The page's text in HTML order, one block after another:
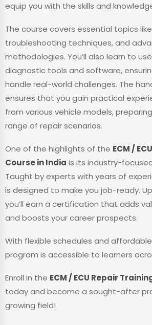
equip you with the skills and
The course covers essential topics
troubleshooting techniques, and
methodologies. You’ll also learn to
diagnostic tools and software,
handle real-world challenges. The
ensures that you gain practical
from various vehicle models,
range of repair scenarios.
One of the highlights of the ECM /
Course in India is its industry-
Taught by experts with years of
is designed to make you job-ready.
you’ll earn a certification that adds
and boosts your career prospects.
With flexible schedules and
program is accessible to learners
Enroll in the ECM / ECU Repair
today and become a sought-after
growing field!